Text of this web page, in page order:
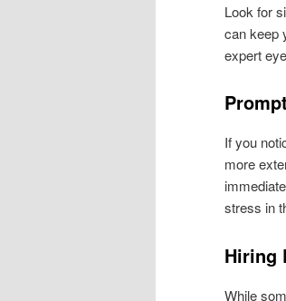
Look for
can keep
expert
If you
more
stress in
Hiring
While